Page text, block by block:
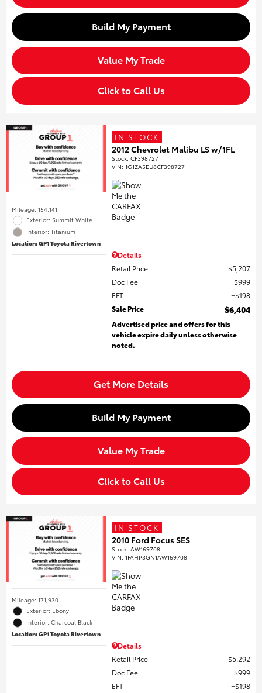
Build My Payment
Value My Trade
Click to Call Us
Mileage: 154,141
Exterior: Summit White
Interior: Titanium
Location: GP1 Toyota Rivertown
IN STOCK
2012 Chevrolet Malibu LS w/1FL
Stock:CF398727
VIN:1G1ZA5EU8CF398727
Details
Retail Price
$5,207
Doc Fee
$999
EFT
$198
Sale Price
$6,404
Advertised price and offers for this
vehicle expire daily unless otherwise
noted.
Get More Details
Build My Payment
Value My Trade
Click to Call Us
Mileage: 171,930
Exterior: Ebony
Interior: Charcoal Black
Location: GP1 Toyota Rivertown
IN STOCK
2010 Ford Focus SES
Stock:AW169708
VIN:1FAHP3GN1AW169708
Details
Retail Price
$5,292
Doc Fee
$999
EFT
$198